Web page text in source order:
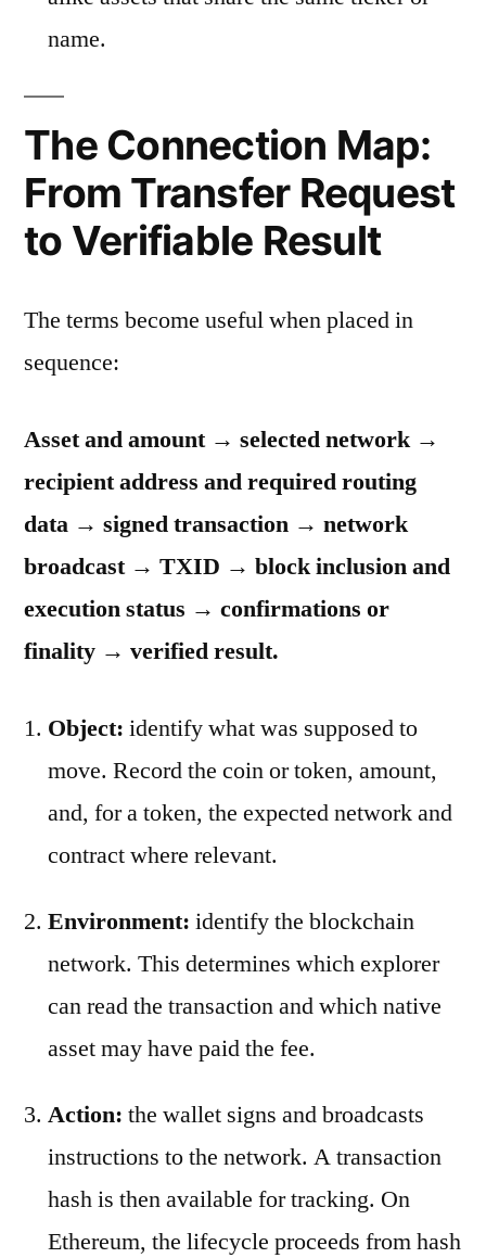
name.
The Connection Map:
From Transfer Request
to Verifiable Result
The terms become useful when placed in
sequence:
Asset and amount → selected network →
recipient address and required routing
data → signed transaction → network
broadcast → TXID → block inclusion and
execution status → confirmations or
finality → verified result.
Object: identify what was supposed to
move. Record the coin or token, amount,
and, for a token, the expected network and
contract where relevant.
Environment: identify the blockchain
network. This determines which explorer
can read the transaction and which native
asset may have paid the fee.
Action: the wallet signs and broadcasts
instructions to the network. A transaction
hash is then available for tracking. On
Ethereum, the lifecycle proceeds from hash